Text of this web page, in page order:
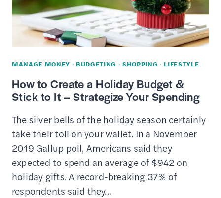
CHEAP
(ONLINE
/
MANAGE MONEY · BUDGETING · SHOPPING · LIFESTYLE
How to Create a Holiday Budget &
Stick to It – Strategize Your Spending
The silver bells of the holiday season certainly
take their toll on your wallet. In a November
2019 Gallup poll, Americans said they
expected to spend an average of $942 on
holiday gifts. A record-breaking 37% of
respondents said they…